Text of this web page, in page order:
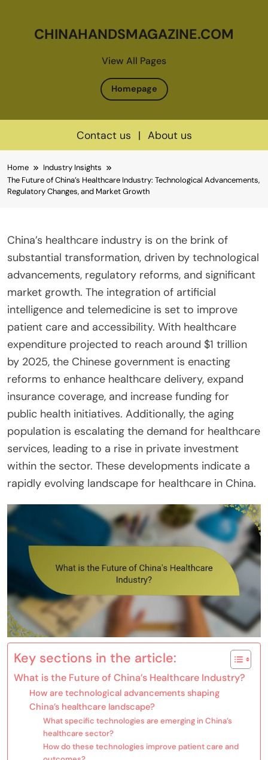
View All Pages
CHINAHANDSMAGAZINE.COM
Homepage
Contact us | About us
to
content
Home
Industry Insights
The Future of China’s Healthcare Industry: Technological Advancements,
Regulatory Changes, and Market Growth
China’s healthcare industry is on the brink of
substantial transformation, driven by technological
advancements, regulatory reforms, and significant
market growth. The integration of artificial
intelligence and telemedicine is set to improve
patient care and accessibility. With healthcare
expenditure projected to reach around $1 trillion
by 2025, the Chinese government is enacting
reforms to enhance healthcare delivery, expand
insurance coverage, and increase funding for
public health initiatives. Additionally, the aging
population is escalating the demand for healthcare
services, leading to a rise in private investment
within the sector. These developments indicate a
rapidly evolving landscape for healthcare in China.
Key sections in the article:
What is the Future of China’s Healthcare Industry?
How are technological advancements shaping
China’s healthcare landscape?
What specific technologies are emerging in China’s
healthcare sector?
How do these technologies improve patient care and